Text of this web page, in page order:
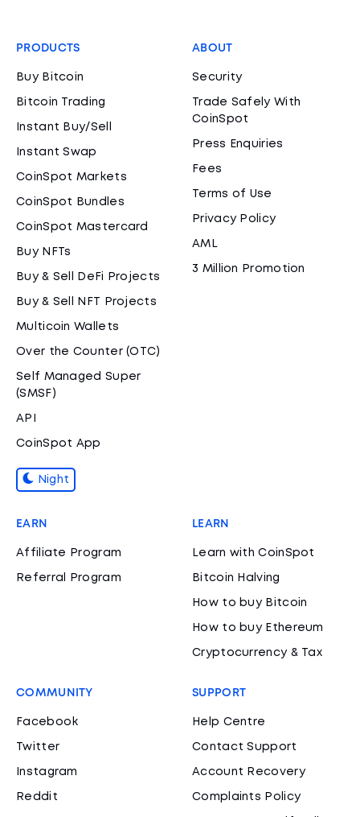
PRODUCTS
Buy Bitcoin
Bitcoin Trading
Instant Buy/Sell
Instant Swap
CoinSpot Markets
CoinSpot Bundles
CoinSpot Mastercard
Buy NFTs
Buy & Sell DeFi Projects
Buy & Sell NFT Projects
Multicoin Wallets
Over the Counter (OTC)
Self Managed Super
(SMSF)
API
CoinSpot App
Night
ABOUT
Security
Trade Safely With
CoinSpot
Press Enquiries
Fees
Terms of Use
Privacy Policy
AML
3 Million Promotion
EARN
Affiliate Program
Referral Program
LEARN
Learn with CoinSpot
Bitcoin Halving
How to buy Bitcoin
How to buy Ethereum
Cryptocurrency & Tax
COMMUNITY
Facebook
Twitter
Instagram
Reddit
SUPPORT
Help Centre
Contact Support
Account Recovery
Complaints Policy